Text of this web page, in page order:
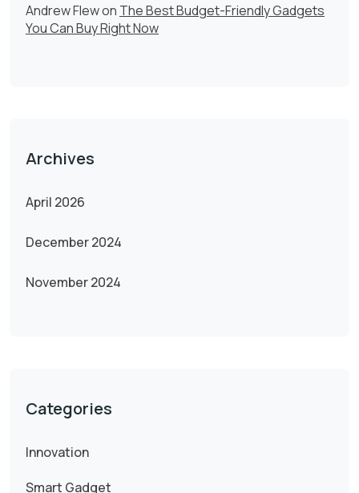
Andrew Flewon The Best Budget-Friendly Gadgets
You Can Buy Right Now
Archives
April 2026
December 2024
November 2024
Categories
Innovation
Smart Gadget